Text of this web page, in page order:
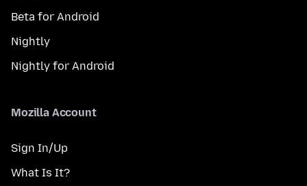
Beta for Android
Nightly
Nightly for Android
Mozilla Account
Sign In/Up
What Is It?